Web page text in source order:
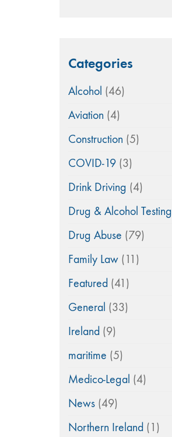
Categories
Alcohol (46)
Aviation (4)
Construction (5)
COVID-19 (3)
Drink Driving (4)
Drug & Alcohol Testing
Drug Abuse (79)
Family Law (11)
Featured (41)
General (33)
Ireland (9)
maritime (5)
Medico-Legal (4)
News (49)
Northern Ireland (1)